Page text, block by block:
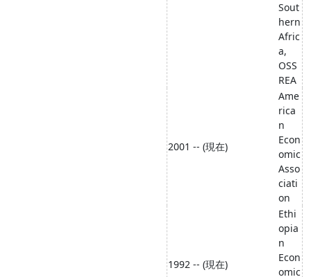
Sout
hern
Afric
a,
OSS
REA
2001 -- (現在)
Ame
rica
n
Econ
omic
Asso
ciati
on
1992 -- (現在)
Ethi
opia
n
Econ
omic